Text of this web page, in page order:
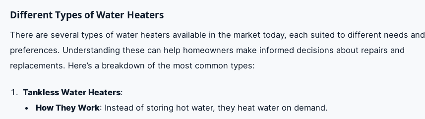
Different Types of Water Heaters
There are several types of water heaters available in the market today, each suited to different needs and
preferences. Understanding these can help homeowners make informed decisions about repairs and
replacements. Here’s a breakdown of the most common types:
Tankless Water Heaters:
How They Work: Instead of storing hot water, they heat water on demand.